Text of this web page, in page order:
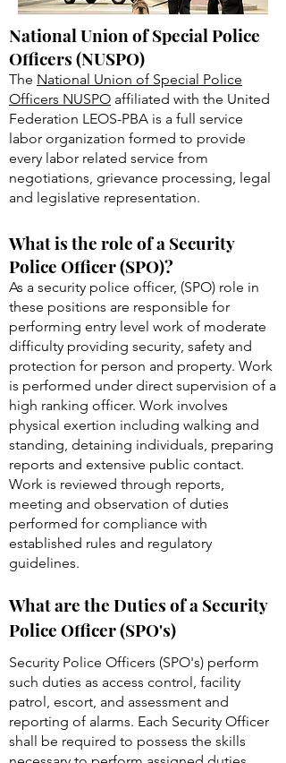
National Union of Special Police
Officers (NUSPO)
The National Union of Special Police
Officers NUSPO affiliated with the United
Federation LEOS-PBA is a full service
labor organization formed to provide
every labor related service from
negotiations, grievance processing, legal
and legislative representation.
What is the role of a Security
Police Officer (SPO)?
As a security police officer, (SPO) role in
these positions are responsible for
performing entry level work of moderate
difficulty providing security, safety and
protection for person and property. Work
is performed under direct supervision of a
high ranking officer. Work involves
physical exertion including walking and
standing, detaining individuals, preparing
reports and extensive public contact.
Work is reviewed through reports,
meeting and observation of duties
performed for compliance with
established rules and regulatory
guidelines.
What are the Duties of a Security
Police Officer (SPO's)
Security Police Officers (SPO's) perform
such duties as access control, facility
patrol, escort, and assessment and
reporting of alarms. Each Security Officer
shall be required to possess the skills